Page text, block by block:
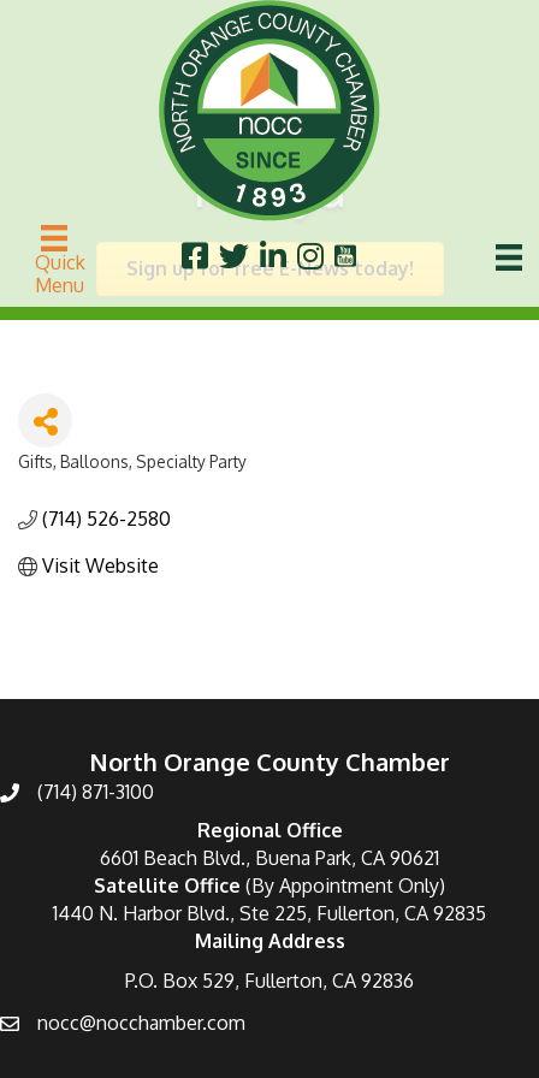
Quick
Menu
Mauya
Sign up for free E-News today!
Categories
Gifts, Balloons, Specialty Party
(714) 526-2580
Visit Website
North Orange County Chamber
(714) 871-3100
Regional Office
6601 Beach Blvd., Buena Park, CA 90621
Satellite Office (By Appointment Only)
1440 N. Harbor Blvd., Ste 225, Fullerton, CA 92835
Mailing Address
P.O. Box 529, Fullerton, CA 92836
nocc@nocchamber.com